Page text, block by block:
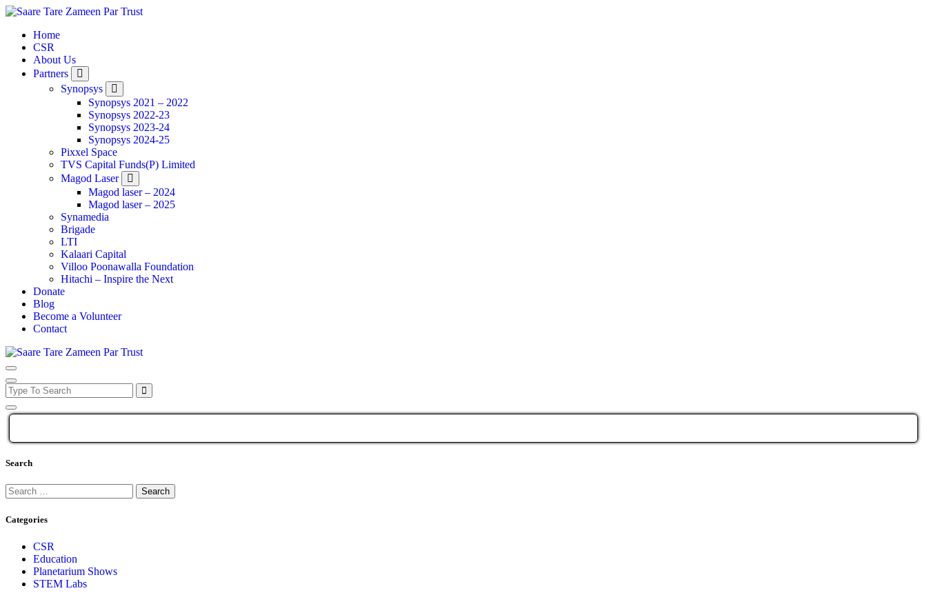
Home
CSR
About Us
Partners
Synopsys
Synopsys 2021 – 2022
Synopsys 2022-23
Synopsys 2023-24
Synopsys 2024-25
Pixxel Space
TVS Capital Funds(P) Limited
Magod Laser
Magod laser – 2024
Magod laser – 2025
Synamedia
Brigade
LTI
Kalaari Capital
Villoo Poonawalla Foundation
Hitachi – Inspire the Next
Donate
Blog
Become a Volunteer
Contact
Search
Categories
CSR
Education
Planetarium Shows
STEM Labs